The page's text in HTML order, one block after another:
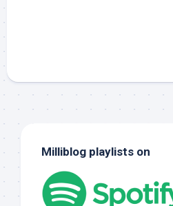
Milliblog playlists on